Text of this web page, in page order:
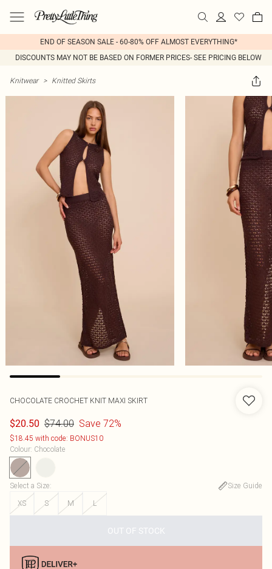
END OF SEASON SALE - 60-80% OFF ALMOST EVERYTHING*
DISCOUNTS MAY NOT BE BASED ON FORMER PRICES- SEE PRICING BELOW
Knitwear > Knitted Skirts
CHOCOLATE CROCHET KNIT MAXI SKIRT
$20.50 $74.00 Save 72%
$18.45 with code: BONUS10
Colour: Chocolate
Select a Size:
Size Guide
XS
S M L
OUT OF STOCK